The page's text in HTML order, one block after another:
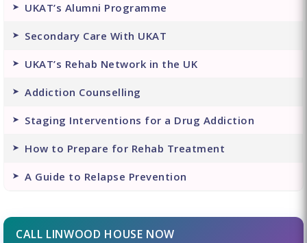
UKAT’s Alumni Programme
Secondary Care With UKAT
UKAT’s Rehab Network in the UK
Addiction Counselling
Staging Interventions for a Drug Addiction
How to Prepare for Rehab Treatment
A Guide to Relapse Prevention
CALL LINWOOD HOUSE NOW